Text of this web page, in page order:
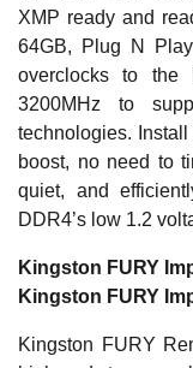
XMP ready and
64GB, Plug N
overclocks to the
3200MHz to
technologies.
boost, no need to
quiet, and
DDR4’s low 1.2
Kingston FURY
Kingston FURY
Kingston FURY